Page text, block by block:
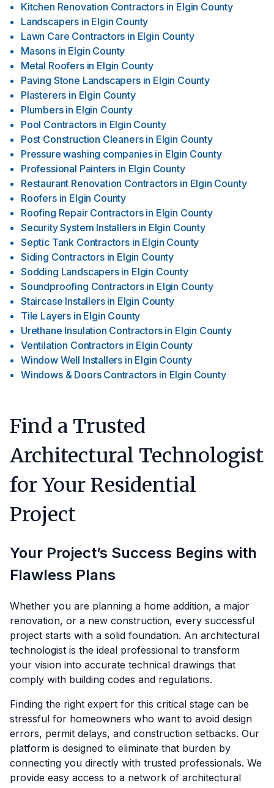
Kitchen Renovation Contractors in Elgin County
Landscapers in Elgin County
Lawn Care Contractors in Elgin County
Masons in Elgin County
Metal Roofers in Elgin County
Paving Stone Landscapers in Elgin County
Plasterers in Elgin County
Plumbers in Elgin County
Pool Contractors in Elgin County
Post Construction Cleaners in Elgin County
Pressure washing companies in Elgin County
Professional Painters in Elgin County
Restaurant Renovation Contractors in Elgin County
Roofers in Elgin County
Roofing Repair Contractors in Elgin County
Security System Installers in Elgin County
Septic Tank Contractors in Elgin County
Siding Contractors in Elgin County
Sodding Landscapers in Elgin County
Soundproofing Contractors in Elgin County
Staircase Installers in Elgin County
Tile Layers in Elgin County
Urethane Insulation Contractors in Elgin County
Ventilation Contractors in Elgin County
Window Well Installers in Elgin County
Windows & Doors Contractors in Elgin County
Find a Trusted
Architectural Technologist
for Your Residential
Project
Your Project’s Success Begins with
Flawless Plans
Whether you are planning a home addition, a major
renovation, or a new construction, every successful
project starts with a solid foundation. An architectural
technologist is the ideal professional to transform
your vision into accurate technical drawings that
comply with building codes and regulations.
Finding the right expert for this critical stage can be
stressful for homeowners who want to avoid design
errors, permit delays, and construction setbacks. Our
platform is designed to eliminate that burden by
connecting you directly with trusted professionals. We
provide easy access to a network of architectural